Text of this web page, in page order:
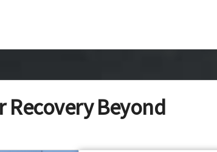
Recovery Beyond